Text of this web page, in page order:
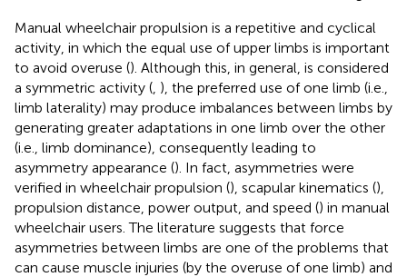
Manual wheelchair propulsion is a repetitive and cyclical
activity, in which the equal use of upper limbs is important
to avoid overuse (). Although this, in general, is considered
a symmetric activity ( ), the preferred use of one limb (i.e.,
limb laterality) may produce imbalances between limbs by
generating greater adaptations in one limb over the other
(i.e., limb dominance), consequently leading to
asymmetry appearance (). In fact, asymmetries were
verified in wheelchair propulsion (), scapular kinematics (),
propulsion distance, power output, and speed () in manual
wheelchair users. The literature suggests that force
asymmetries between limbs are one of the problems that
can cause muscle injuries (by the overuse of one limb) and